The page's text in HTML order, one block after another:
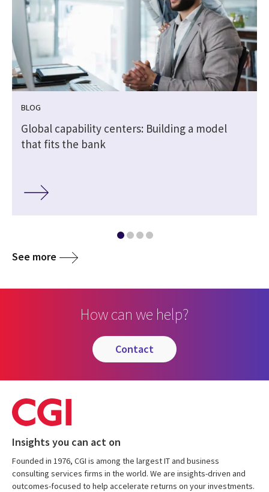
BLOG
Global capability centers: Building a model
that fits the bank
See more
How can we help?
contact
Insights you can act on
Founded in 1976, CGI is among the largest IT and business
consulting services firms in the world. We are insights-driven and
outcomes-focused to help accelerate returns on your investments.